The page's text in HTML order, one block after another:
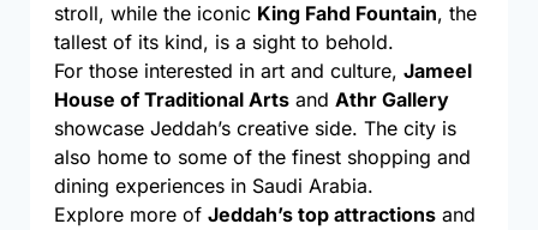
stroll, while the iconic King Fahd Fountain, the
tallest of its kind, is a sight to behold.
For those interested in art and culture,Jameel
House of Traditional Arts andAthr Gallery
showcase Jeddah’s creative side. The city is
also home to some of the finest shopping and
dining experiences in Saudi Arabia.
Explore more ofJeddah’s top attractions and